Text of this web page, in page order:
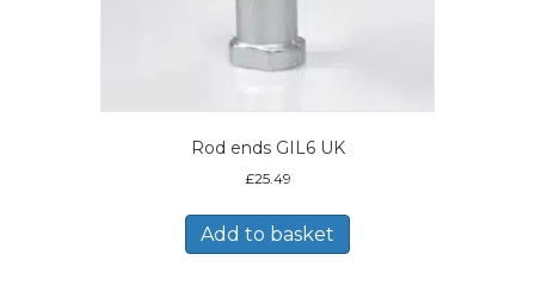
Rod ends GIL6 UK
£25.49
Add to basket